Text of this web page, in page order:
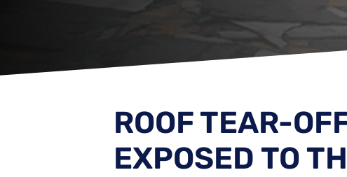
ROOF TEAR-
EXPOSED TO